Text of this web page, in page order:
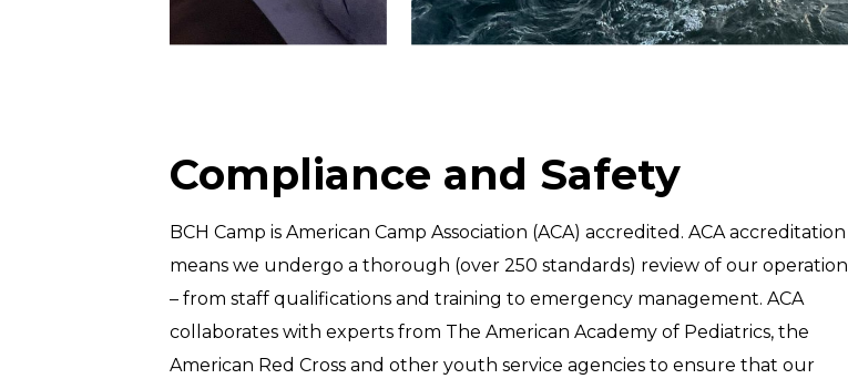
Compliance and Safety
BCH Camp is American Camp Association (ACA) accredited. ACA accreditation
means we undergo a thorough (over 250 standards) review of our operation
– from staff qualifications and training to emergency management. ACA
collaborates with experts from The American Academy of Pediatrics, the
American Red Cross and other youth service agencies to ensure that our